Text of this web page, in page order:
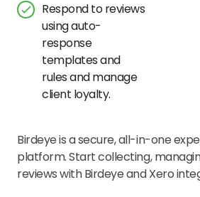
Respond to reviews
using auto-
response
templates and
rules and manage
client loyalty.
Birdeye is a secure, all-in-one
platform. Start collecting,
reviews with Birdeye and Xero